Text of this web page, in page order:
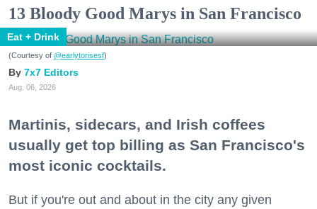
13 Bloody Good Marys in San Francisco
Eat + Drink
(Courtesy of @earlytorisesf)
7x7 Editors
Aug. 06, 2026
Martinis, sidecars, and Irish coffees
usually get top billing as San Francisco's
most iconic cocktails.
But if you're out and about in the city any given